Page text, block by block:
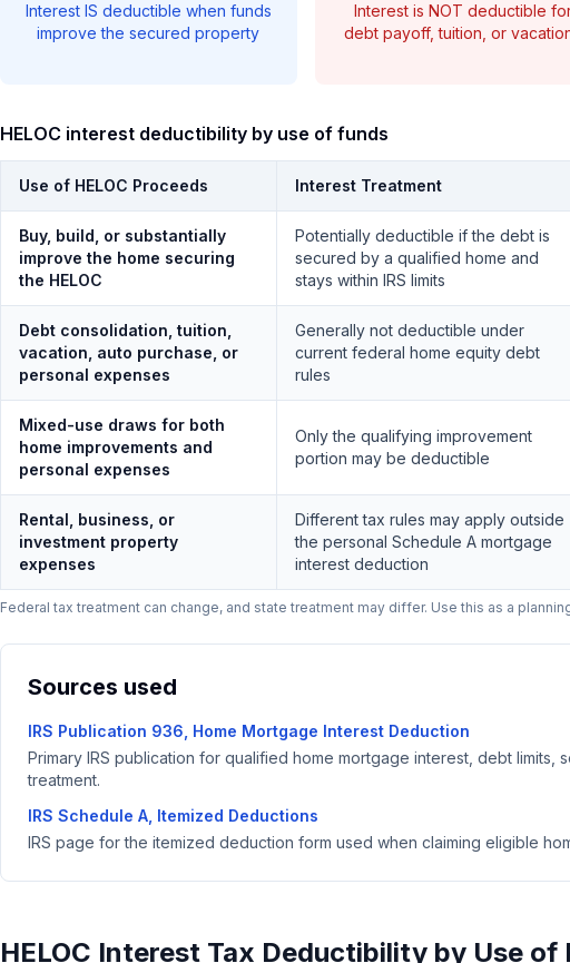
Interest IS deductible when funds
improve the secured property
Interest is NOT deductible
debt payoff, tuition, or
HELOC interest deductibility by use of funds
Use of HELOC Proceeds Interest Treatment
Buy, build, or substantially
improve the home securing
the HELOC
Potentially deductible if the debt is
secured by a qualified home and
stays within IRS limits
Debt consolidation, tuition,
vacation, auto purchase, or
personal expenses
Generally not deductible under
current federal home equity debt
rules
Mixed-use draws for both
home improvements and
personal expenses
Only the qualifying improvement
portion may be deductible
Rental, business, or
investment property
expenses
Different tax rules may apply outside
the personal Schedule A mortgage
interest deduction
Federal tax treatment can change, and state treatment may differ. Use this as a
Sources used
IRS Publication 936, Home Mortgage Interest Deduction
Primary IRS publication for qualified home mortgage interest, debt
treatment.
IRS Schedule A, Itemized Deductions
IRS page for the itemized deduction form used when claiming eligible
HELOC Interest Tax Deductibility by Use of